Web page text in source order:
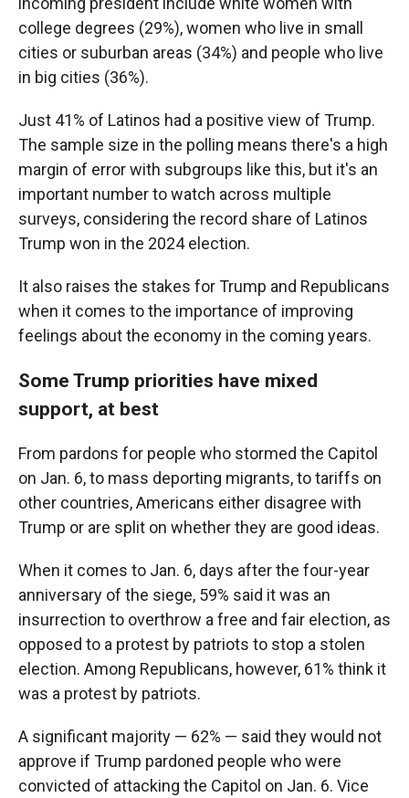
college degrees (29%), women who live in small
cities or suburban areas (34%) and people who live
in big cities (36%).
Just 41% of Latinos had a positive view of Trump.
The sample size in the polling means there's a high
margin of error with subgroups like this, but it's an
important number to watch across multiple
surveys, considering the record share of Latinos
Trump won in the 2024 election.
It also raises the stakes for Trump and Republicans
when it comes to the importance of improving
feelings about the economy in the coming years.
Some Trump priorities have mixed
support, at best
From pardons for people who stormed the Capitol
on Jan. 6, to mass deporting migrants, to tariffs on
other countries, Americans either disagree with
Trump or are split on whether they are good ideas.
When it comes to Jan. 6, days after the four-year
anniversary of the siege, 59% said it was an
insurrection to overthrow a free and fair election, as
opposed to a protest by patriots to stop a stolen
election. Among Republicans, however, 61% think it
was a protest by patriots.
A significant majority — 62% — said they would not
approve if Trump pardoned people who were
convicted of attacking the Capitol on Jan. 6. Vice